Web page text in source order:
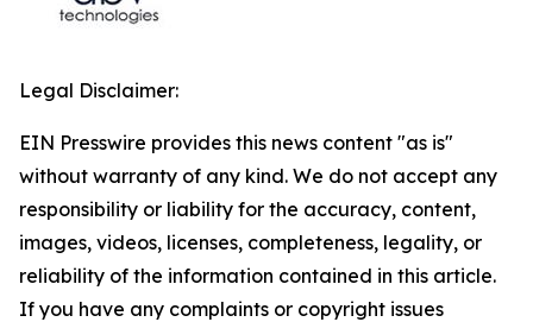
Legal Disclaimer:
EIN Presswire provides this news content "as is"
without warranty of any kind. We do not accept any
responsibility or liability for the accuracy, content,
images, videos, licenses, completeness, legality, or
reliability of the information contained in this article.
If you have any complaints or copyright issues